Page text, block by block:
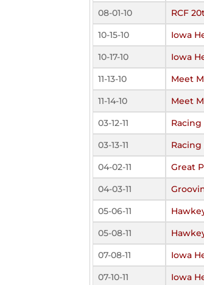
08-01-10
RCF
10-15-10
Iowa
10-17-10
Iowa
11-13-10
Meet
11-14-10
Meet
03-12-11
03-13-11
04-02-11
Great
04-03-11
05-06-11
05-08-11
07-08-11
Iowa
07-10-11
Iowa